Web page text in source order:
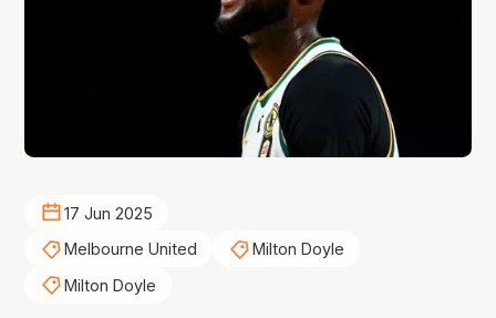
17 Jun 2025
Melbourne United
Milton Doyle
Milton Doyle